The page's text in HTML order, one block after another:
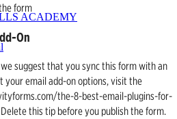
ACADEMY
form
On
suggest that you sync this form with an
your email add-on options, visit the
the-8-best-email-plugins-for-
this tip before you publish the form.